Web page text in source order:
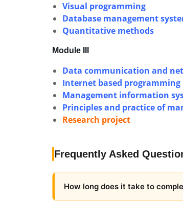
Visual programming
Database management
Quantitative methods
Module III
Data communication and
Internet based programming
Management information
Principles and practice of
Research project
Frequently Asked
How long does it take to